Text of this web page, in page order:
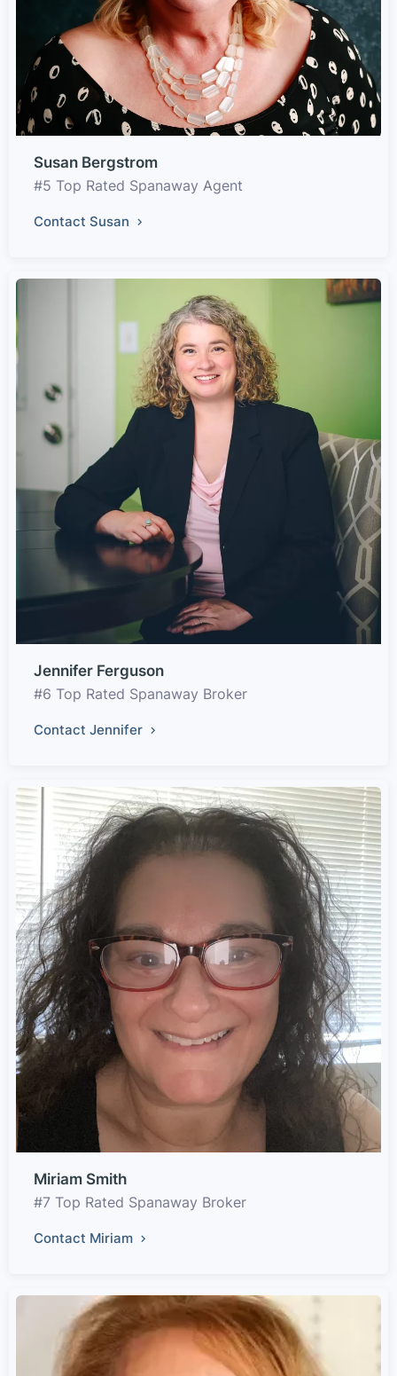
Susan Bergstrom
#5 Top Rated Spanaway Agent
Contact Susan
Jennifer Ferguson
#6 Top Rated Spanaway Broker
Contact Jennifer
Miriam Smith
#7 Top Rated Spanaway Broker
Contact Miriam